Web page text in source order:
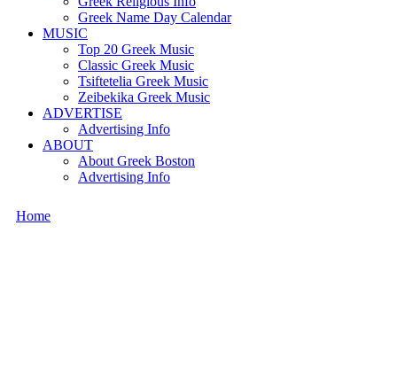
Greek Name Day Calendar
MUSIC
Top 20 Greek Music
Classic Greek Music
Tsiftetelia Greek Music
Zeibekika Greek Music
ADVERTISE
Advertising Info
ABOUT
About Greek Boston
Advertising Info
Home